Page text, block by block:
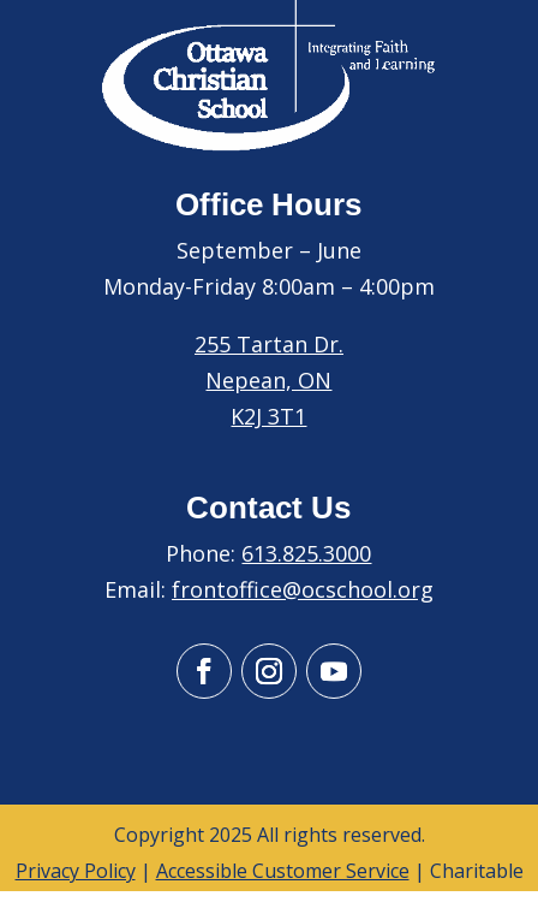
Office Hours
September – June
Monday-Friday 8:00am – 4:00pm
255 Tartan Dr.
Nepean, ON
K2J 3T1
Contact Us
Phone: 613.825.3000
Email: frontoffice@ocschool.org
Copyright 2025 All rights reserved.
Privacy Policy| Accessible Customer Service | Charitable